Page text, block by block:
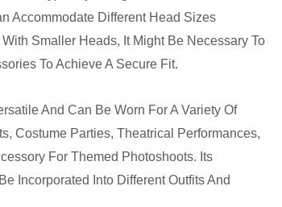
Accommodate Different Head Sizes
Smaller Heads, It Might Be Necessary To
To Achieve A Secure Fit.
And Can Be Worn For A Variety Of
Costume Parties, Theatrical Performances,
For Themed Photoshoots. Its
Incorporated Into Different Outfits And